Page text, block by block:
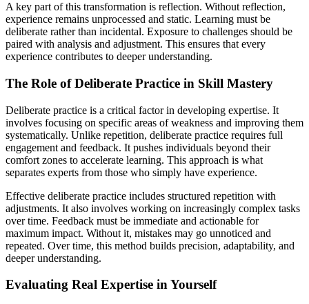
A key part of this transformation is reflection. Without reflection,
experience remains unprocessed and static. Learning must be
deliberate rather than incidental. Exposure to challenges should be
paired with analysis and adjustment. This ensures that every
experience contributes to deeper understanding.
The Role of Deliberate Practice in Skill Mastery
Deliberate practice is a critical factor in developing expertise. It
involves focusing on specific areas of weakness and improving them
systematically. Unlike repetition, deliberate practice requires full
engagement and feedback. It pushes individuals beyond their
comfort zones to accelerate learning. This approach is what
separates experts from those who simply have experience.
Effective deliberate practice includes structured repetition with
adjustments. It also involves working on increasingly complex tasks
over time. Feedback must be immediate and actionable for
maximum impact. Without it, mistakes may go unnoticed and
repeated. Over time, this method builds precision, adaptability, and
deeper understanding.
Evaluating Real Expertise in Yourself